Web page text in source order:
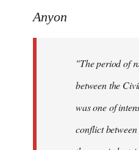
Anyon
"The period of
between the
was one of
conflict between